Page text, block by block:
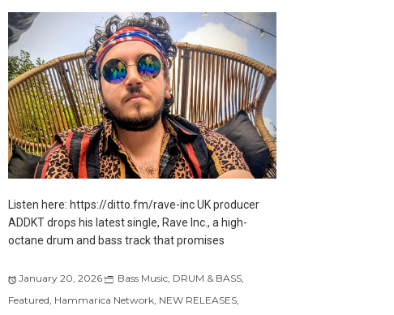
Listen here: https://ditto.fm/rave-inc UK producer
ADDKT drops his latest single, Rave Inc., a high-
octane drum and bass track that promises
January 20, 2026 Bass Music, DRUM & BASS,
Featured, Hammarica Network, NEW RELEASES,